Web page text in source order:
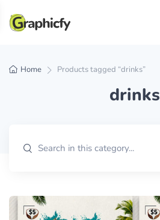
Home Products tagged “drinks”
drinks